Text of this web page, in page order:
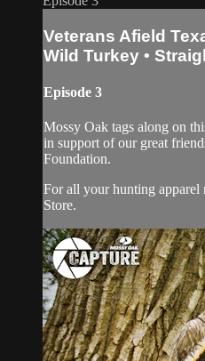
Veterans Afield
Wild Turkey •
Episode 3
Mossy Oak tags along on
in support of our great
Foundation.
For all your hunting apparel
Store.